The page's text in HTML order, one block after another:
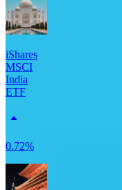
iShares
MSCI
India
ETF
0.72%